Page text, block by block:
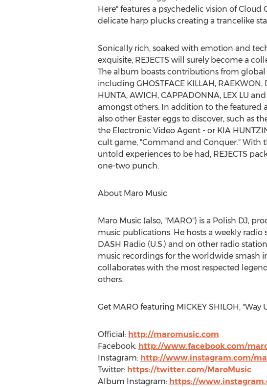
Here" features a psychedelic vision of
delicate harp plucks creating a trancelike
Sonically rich, soaked with emotion and
exquisite, REJECTS will surely become a
The album boasts contributions from global
including GHOSTFACE KILLAH, RAEKWON,
HUNTA, AWICH, CAPPADONNA, LEX LU and
amongst others. In addition to the featured
also other Easter eggs to discover, such as
the Electronic Video Agent - or KIA
cult game, "Command and Conquer." With
untold experiences to be had, REJECTS
one-two punch.
About Maro Music
Maro Music (also, "MARO") is a Polish DJ,
music publications. He hosts a weekly
DASH Radio (U.S.) and on other radio
music recordings for the worldwide smash
collaborates with the most respected
others.
Get MARO featuring MICKEY SHILOH, "Way
Official: http://maromusic.com
Facebook: http://www.facebook.com/
Instagram: http://www.instagram.com/
Twitter: https://twitter.com/MaroMusic
Album Instagram: https://